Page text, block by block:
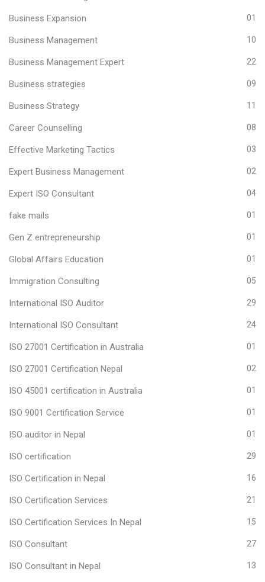
Business Expansion 01
Business Management 10
Business Management Expert 22
Business strategies 09
Business Strategy 11
Career Counselling 08
Effective Marketing Tactics 03
Expert Business Management 02
Expert ISO Consultant 04
fake mails 01
Gen Z entrepreneurship 01
Global Affairs Education 01
Immigration Consulting 05
International ISO Auditor 29
International ISO Consultant 24
ISO 27001 Certification in Australia 01
ISO 27001 Certification Nepal 02
ISO 45001 certification in Australia 01
ISO 9001 Certification Service 01
ISO auditor in Nepal 01
ISO certification 29
ISO Certification in Nepal 16
ISO Certification Services 21
ISO Certification Services In Nepal 15
ISO Consultant 27
ISO Consultant in Nepal 13